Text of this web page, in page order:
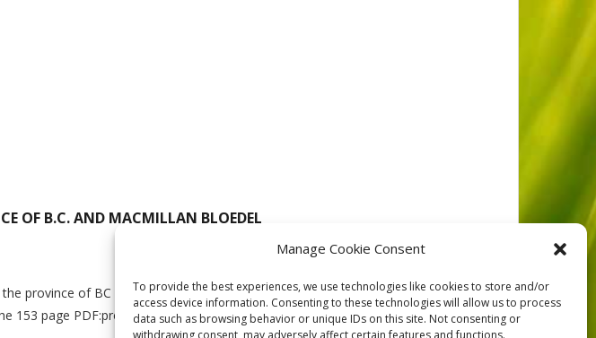
Manage Cookie Consent
To provide the best experiences, we use technologies like cookies to store and/or
access device information. Consenting to these technologies will allow us to process
data such as browsing behavior or unique IDs on this site. Not consenting or
withdrawing consent, may adversely affect certain features and functions.
OF B.C. AND MACMILLAN BLOEDEL
province of BC and MacMillan Bloedel Ltd. to offset the effect of land withdrawals
153 page PDF:proposed_timber_exchange_1985